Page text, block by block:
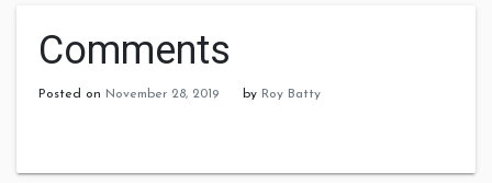
Comments
Posted on November 28, 2019 by Roy Batty